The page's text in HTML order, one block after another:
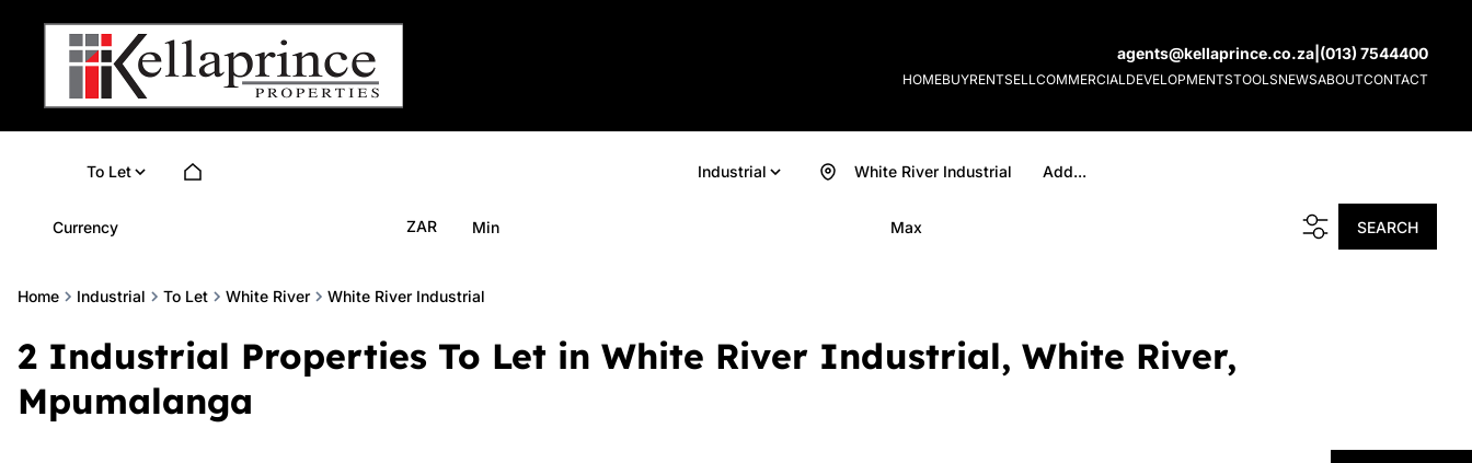
agents@kellaprince.co.za (013) 7544400
HOMEBUYRENTSELL COMMERCIAL DEVELOPMENTSTOOLSNEWSABOUTCONTACT
To Let Industrial Add...
White River Industrial
Currency ZAR Min Max SEARCH
Home Industrial To Let White River White River Industrial
2 Industrial Properties To Let in White River Industrial, White River,
Mpumalanga